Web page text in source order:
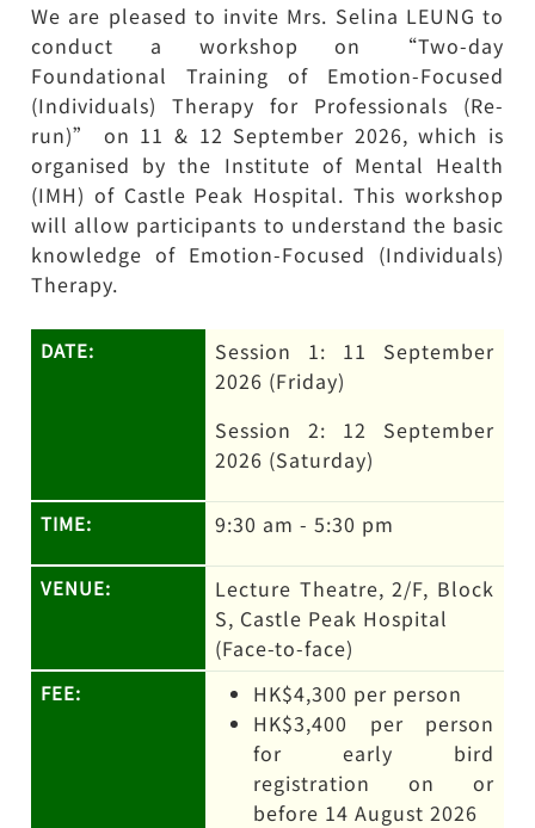
We are pleased to invite Mrs. Selina LEUNG to
conduct a workshop on “Two-day
Foundational Training of Emotion-Focused
(Individuals) Therapy for Professionals (Re-
run)” on 11 & 12 September 2026, which is
organised by the Institute of Mental Health
(IMH) of Castle Peak Hospital. This workshop
will allow participants to understand the basic
knowledge of Emotion-Focused (Individuals)
Therapy.
DATE:
Session 1: 11 September
2026 (Friday)
Session 2: 12 September
2026 (Saturday)
TIME: 9:30 am - 5:30 pm
VENUE:
Lecture Theatre, 2/F, Block
S, Castle Peak Hospital
(Face-to-face)
FEE:
HK$4,300 per person
HK$3,400 per person
for early bird
registration on or
before 14 August 2026